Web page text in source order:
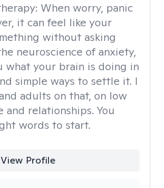
When worry, panic
it can feel like your
without asking
neuroscience of anxiety,
what your brain is doing in
simple ways to settle it. I
adults on that, on low
and relationships. You
words to start.
View Profile